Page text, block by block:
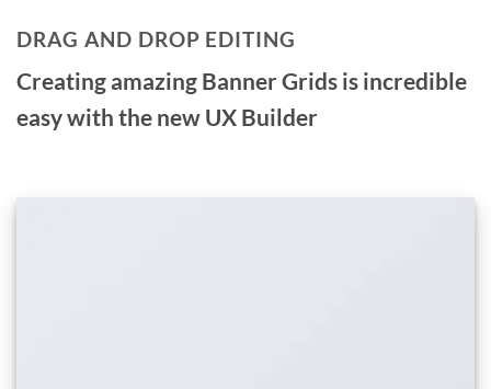
DRAG AND DROP EDITING
Creating amazing Banner Grids is incredible
easy with the new UX Builder